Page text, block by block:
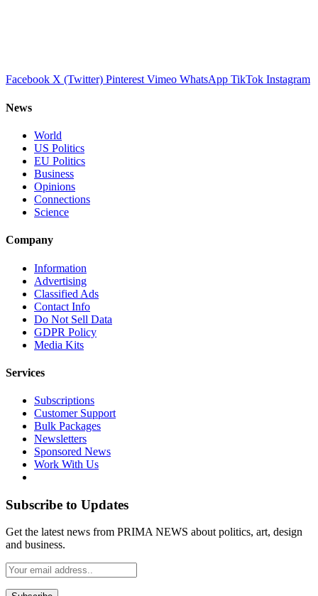
Facebook X (Twitter) Pinterest Vimeo WhatsApp TikTok Instagram
News
World
US Politics
EU Politics
Business
Opinions
Connections
Science
Company
Information
Advertising
Classified Ads
Contact Info
Do Not Sell Data
GDPR Policy
Media Kits
Services
Subscriptions
Customer Support
Bulk Packages
Newsletters
Sponsored News
Work With Us
Subscribe to Updates
Get the latest news from PRIMA NEWS about politics, art, design
and business.